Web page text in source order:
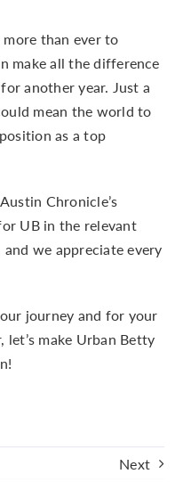
than ever to
make all the difference
another year. Just a
mean the world to
as a top
Chronicle’s
UB in the relevant
we appreciate every
journey and for your
make Urban Betty
Next